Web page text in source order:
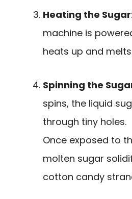
Heating the Sugar
machine is
heats up and
Spinning the
spins, the liquid
through tiny holes.
Once exposed to
molten sugar
cotton candy